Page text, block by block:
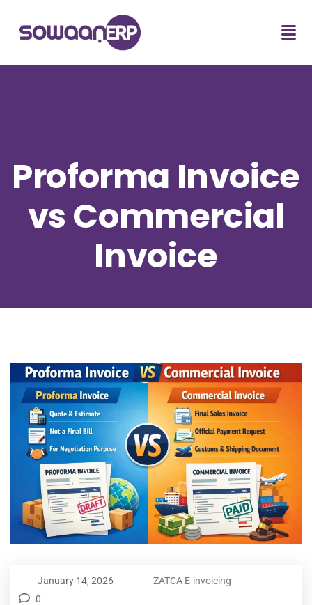
Proforma Invoice
vs Commercial
Invoice
January 14, 2026
ZATCA E-invoicing
0